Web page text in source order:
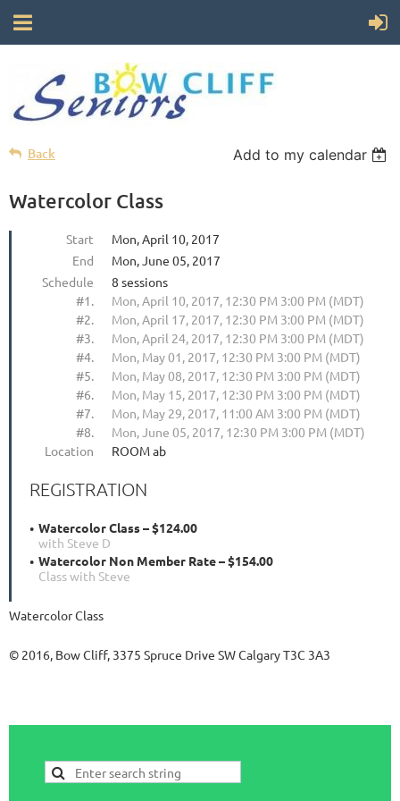
Back Add to my calendar
Watercolor Class
Start
Mon, April 10, 2017
End
Mon, June 05, 2017
Schedule
8 sessions
#1.
Mon, April 10, 2017, 12:30 PM 3:00 PM (MDT)
#2.
Mon, April 17, 2017, 12:30 PM 3:00 PM (MDT)
#3.
Mon, April 24, 2017, 12:30 PM 3:00 PM (MDT)
#4.
Mon, May 01, 2017, 12:30 PM 3:00 PM (MDT)
#5.
Mon, May 08, 2017, 12:30 PM 3:00 PM (MDT)
#6.
Mon, May 15, 2017, 12:30 PM 3:00 PM (MDT)
#7.
Mon, May 29, 2017, 11:00 AM 3:00 PM (MDT)
#8.
Mon, June 05, 2017, 12:30 PM 3:00 PM (MDT)
Location
ROOM ab
REGISTRATION
Watercolor Class – $124.00
with Steve D
Watercolor Non Member Rate – $154.00
Class with Steve
Watercolor Class
© 2016, Bow Cliff, 3375 Spruce Drive SW Calgary T3C 3A3